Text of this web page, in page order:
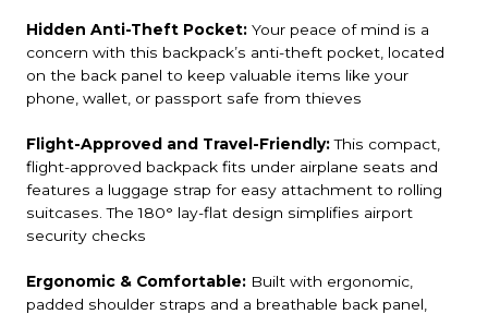
Hidden Anti-Theft Pocket:Your peace of mind is a
concern with this backpack’s anti-theft pocket, located
on the back panel to keep valuable items like your
phone, wallet, or passport safe from thieves
Flight-Approved and Travel-Friendly:This compact,
flight-approved backpack fits under airplane seats and
features a luggage strap for easy attachment to rolling
suitcases. The 180° lay-flat design simplifies airport
security checks
Ergonomic & Comfortable: Built with ergonomic,
padded shoulder straps and a breathable back panel,